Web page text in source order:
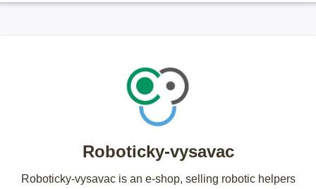
Roboticky-vysavac
Roboticky-vysavac is an e-shop, selling robotic helpers